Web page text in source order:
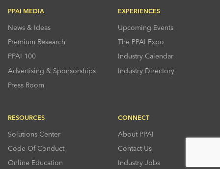
PPAI MEDIA
News & Ideas
Premium Research
PPAI 100
Advertising & Sponsorships
Press Room
EXPERIENCES
Upcoming Events
The PPAI Expo
Industry Calendar
Industry Directory
RESOURCES
Solutions Center
Code Of Conduct
Online Education
CONNECT
About PPAI
Contact Us
Industry Jobs